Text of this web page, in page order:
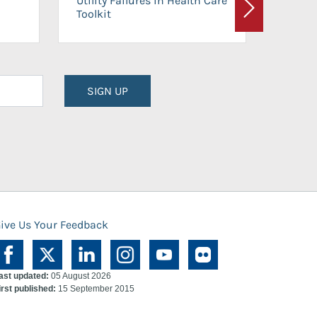
Toolkit
Next
SIGN UP
Us Your Feedback
updated: 05 August 2026
published: 15 September 2015